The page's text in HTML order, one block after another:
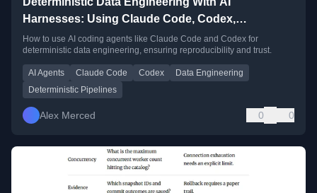
Harnesses: Using Claude Code, Codex,
Antigravity, and OpenCode for Data Work You Can
Actually Trust
How to use AI coding agents like Claude Code and Codex for
deterministic data engineering, ensuring reproducibility and trust.
AI Agents Claude Code Codex
Data Engineering
Deterministic Pipelines
Alex Merced 0 0